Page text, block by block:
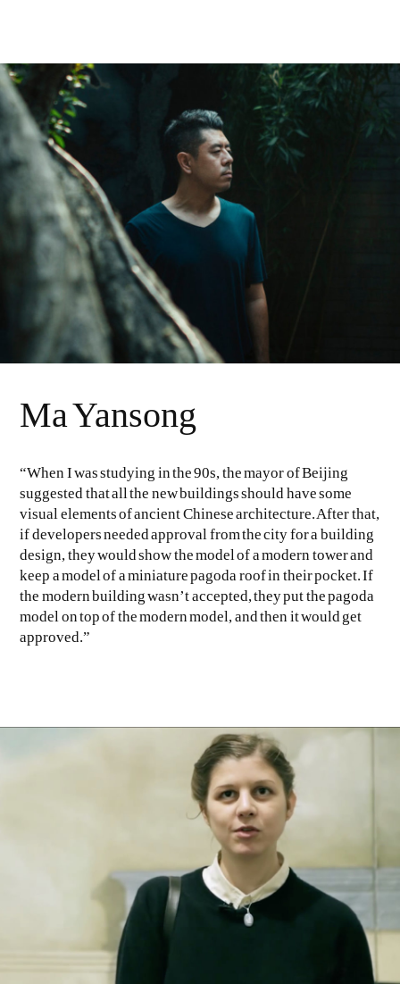
Ma Yansong
“When I was studying in the 90s, the mayor of Beijing
suggested that all the new buildings should have some
visual elements of ancient Chinese architecture. After that,
if developers needed approval from the city for a building
design, they would show the model of a modern tower and
keep a model of a miniature pagoda roof in their pocket. If
the modern building wasn’t accepted, they put the pagoda
model on top of the modern model, and then it would get
approved.”